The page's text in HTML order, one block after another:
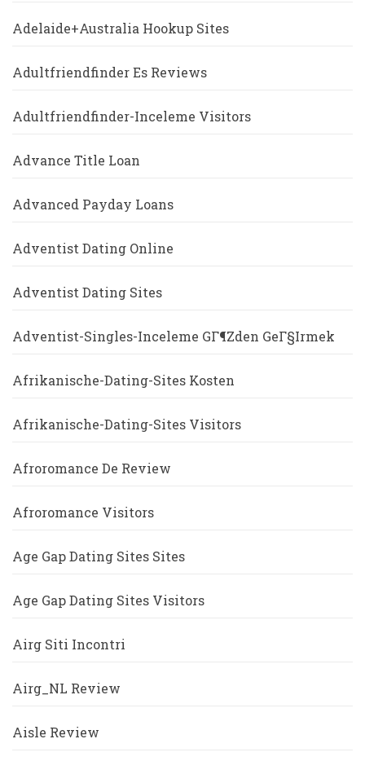
Adelaide+Australia Hookup Sites
Adultfriendfinder Es Reviews
Adultfriendfinder-Inceleme Visitors
Advance Title Loan
Advanced Payday Loans
Adventist Dating Online
Adventist Dating Sites
Adventist-Singles-Inceleme GГ¶zden GeГ§irmek
Afrikanische-Dating-Sites Kosten
Afrikanische-Dating-Sites Visitors
Afroromance De Review
Afroromance Visitors
Age Gap Dating Sites Sites
Age Gap Dating Sites Visitors
Airg Siti Incontri
Airg_NL Review
Aisle Review